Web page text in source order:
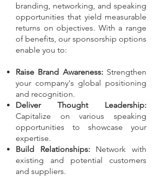
branding, networking, and speaking
opportunities that yield measurable
returns on objectives. With a range
of benefits, our sponsorship options
enable you to:
Raise Brand Awareness:Strengthen
your company's global positioning
and recognition.
Deliver Thought Leadership:
Capitalize on various speaking
opportunities to showcase your
expertise.
Build Relationships:Network with
existing and potential customers
and suppliers.